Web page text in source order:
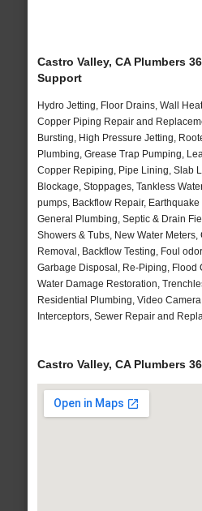
Castro Valley, CA Plumbers
Support
Hydro Jetting, Floor Drains, Wall
Copper Piping Repair and
Bursting, High Pressure Jetting,
Plumbing, Grease Trap Pumping,
Copper Repiping, Pipe Lining, Slab
Blockage, Stoppages, Tankless
pumps, Backflow Repair,
General Plumbing, Septic & Drain
Showers & Tubs, New Water
Removal, Backflow Testing, Foul
Garbage Disposal, Re-Piping, Flood
Water Damage Restoration,
Residential Plumbing, Video
Interceptors, Sewer Repair and
Castro Valley, CA Plumbers